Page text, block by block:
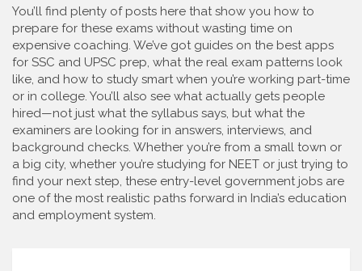
You’ll find plenty of posts here that show you how to
prepare for these exams without wasting time on
expensive coaching. We’ve got guides on the best apps
for SSC and UPSC prep, what the real exam patterns look
like, and how to study smart when you’re working part-time
or in college. You’ll also see what actually gets people
hired—not just what the syllabus says, but what the
examiners are looking for in answers, interviews, and
background checks. Whether you’re from a small town or
a big city, whether you’re studying for NEET or just trying to
find your next step, these entry-level government jobs are
one of the most realistic paths forward in India’s education
and employment system.